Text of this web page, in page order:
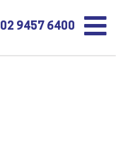
02 9457 6400